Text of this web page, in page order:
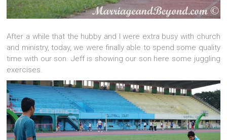
After a while that the hubby and I were extra busy with church
and ministry, today, we were finally able to spend some quality
time with our son. Jeff is showing our son here some juggling
exercises.